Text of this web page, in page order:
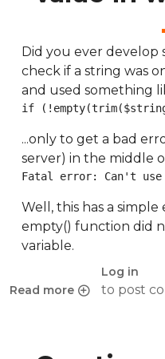
Read more
about Can't use function
Log in
to post
Did you ever develop
check if a string was
and used something
if
...only to get a bad
server) in the middle
Fatal error: Can't
Well, this has a simple
empty() function did
variable.